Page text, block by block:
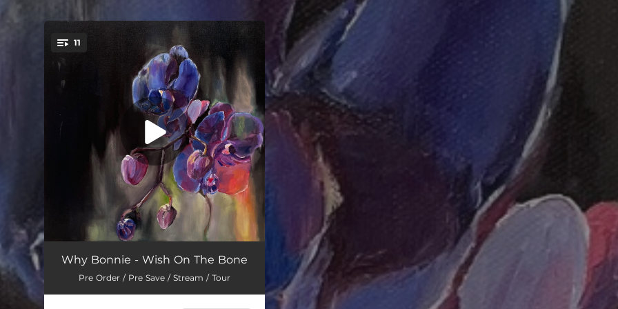
You're all set!
11
Wish On the Bone 03:53
Dotted Line 03:36
Why Bonnie - Wish On The Bone
Pre Order / Pre Save / Stream / Tour